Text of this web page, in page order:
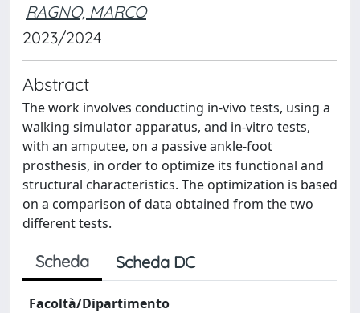
RAGNO, MARCO
2023/2024
Abstract
The work involves conducting in-vivo tests, using a
walking simulator apparatus, and in-vitro tests,
with an amputee, on a passive ankle-foot
prosthesis, in order to optimize its functional and
structural characteristics. The optimization is based
on a comparison of data obtained from the two
different tests.
Scheda Scheda DC
Facoltà/Dipartimento